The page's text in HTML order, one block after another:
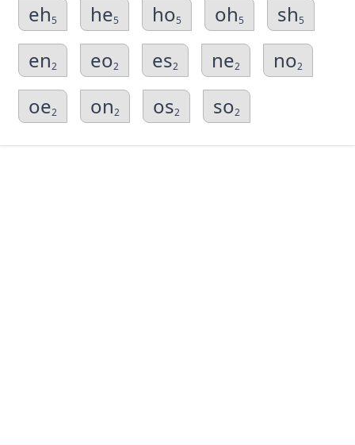
eh5 he5 ho5 oh5 sh5
en2 eo2 es2 ne2 no2
oe2 on2 os2 so2